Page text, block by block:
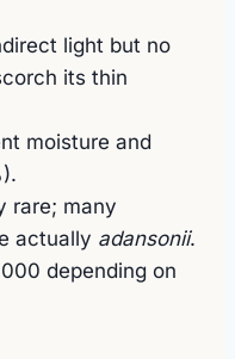
light but no
its thin
moisture and
rare; many
actually adansonii.
depending on